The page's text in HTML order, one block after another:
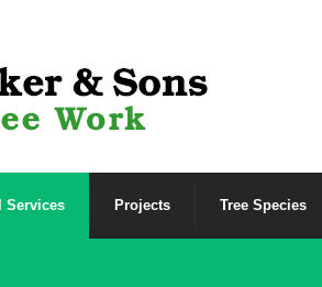
Services Projects Tree Species